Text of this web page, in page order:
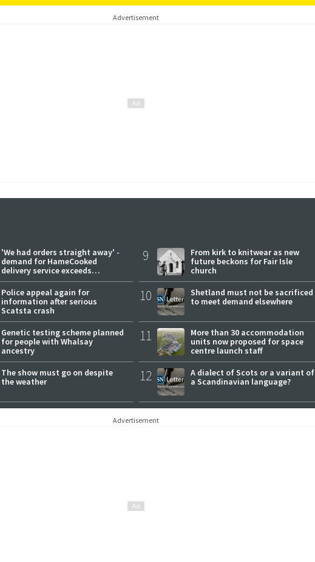
Advertisement
'We had orders straight away' -
demand for HameCooked
delivery service exceeds
expectations
Police appeal again for
information after serious
Scatsta crash
Genetic testing scheme planned
for people with Whalsay
ancestry
The show must go on despite
the weather
9
From kirk to knitwear as new
future beckons for Fair Isle
church
10
Shetland must not be sacrificed
to meet demand elsewhere
11
More than 30 accommodation
units now proposed for space
centre launch staff
12
A dialect of Scots or a variant of
a Scandinavian language?
Advertisement